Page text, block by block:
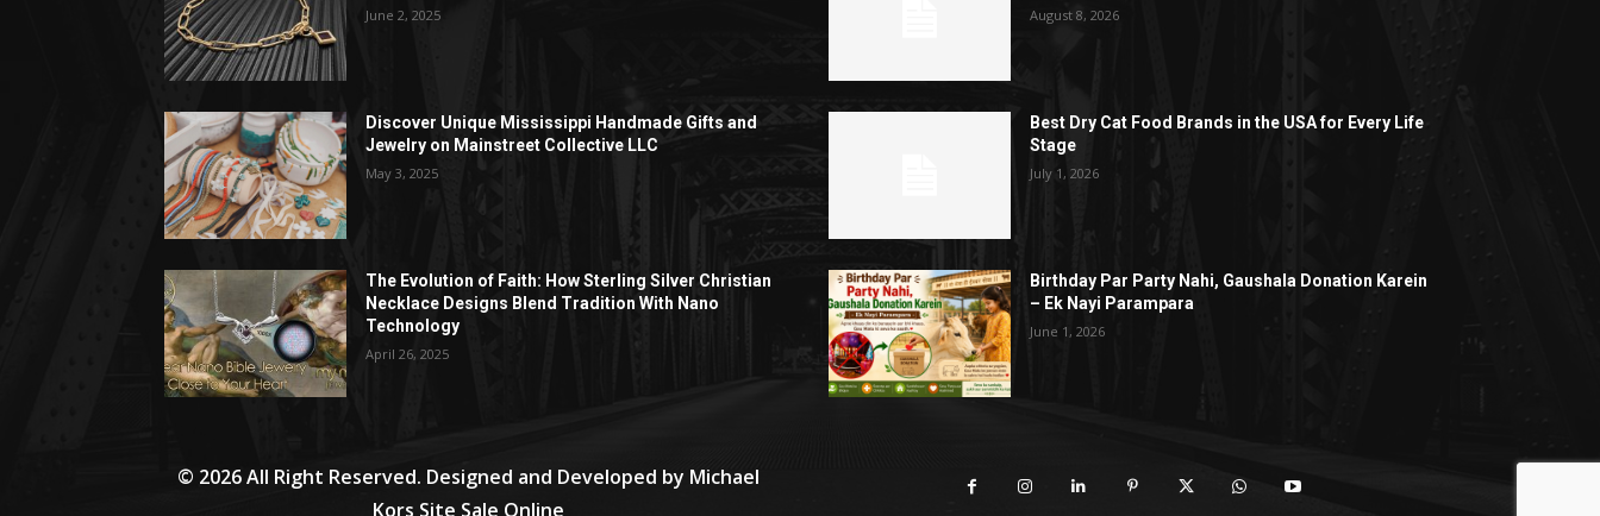
June 2, 2025
Discover Unique Mississippi Handmade Gifts and
Jewelry on Mainstreet Collective LLC
May 3, 2025
The Evolution of Faith: How Sterling Silver Christian
Necklace Designs Blend Tradition With Nano
Technology
April 26, 2025
August 8, 2026
Best Dry Cat Food Brands in the USA for Every Life
Stage
July 1, 2026
Birthday Par Party Nahi, Gaushala Donation Karein
– Ek Nayi Parampara
June 1, 2026
© 2026 All Right Reserved. Designed and Developed by Michael
Kors Site Sale Online